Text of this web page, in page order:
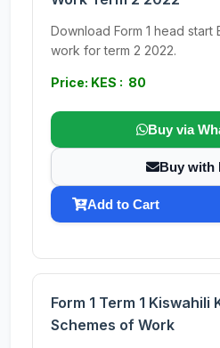
Download Form 1 head start
work for term 2 2022.
Price: KES : 80
Buy via
Buy with
Add to Cart
Form 1 Term 1 Kiswahili
Schemes of Work